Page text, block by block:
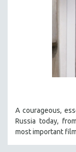
A courageous,
Russia today,
most important